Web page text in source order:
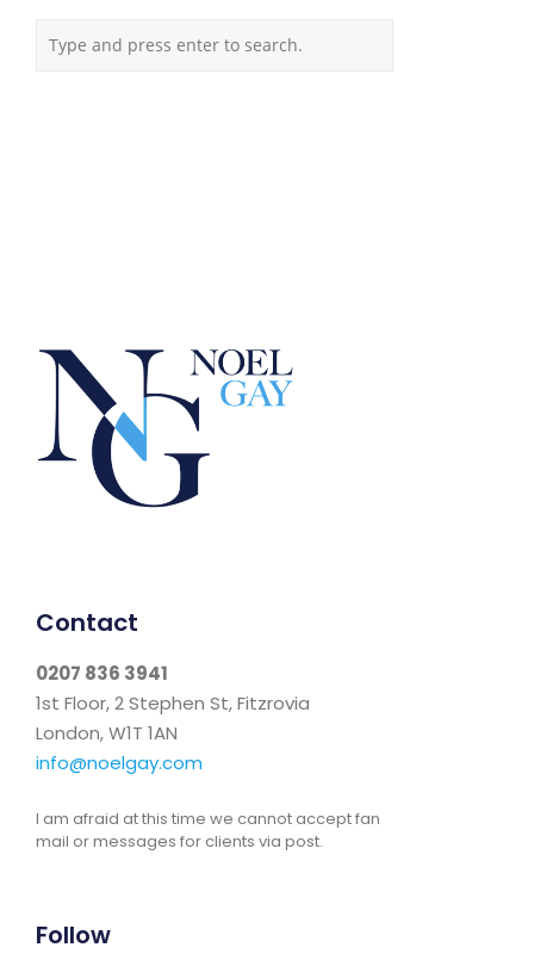
Contact
0207 836 3941
1st Floor, 2 Stephen St, Fitzrovia
London, W1T 1AN
info@noelgay.com
I am afraid at this time we cannot accept fan
mail or messages for clients via post.
Follow